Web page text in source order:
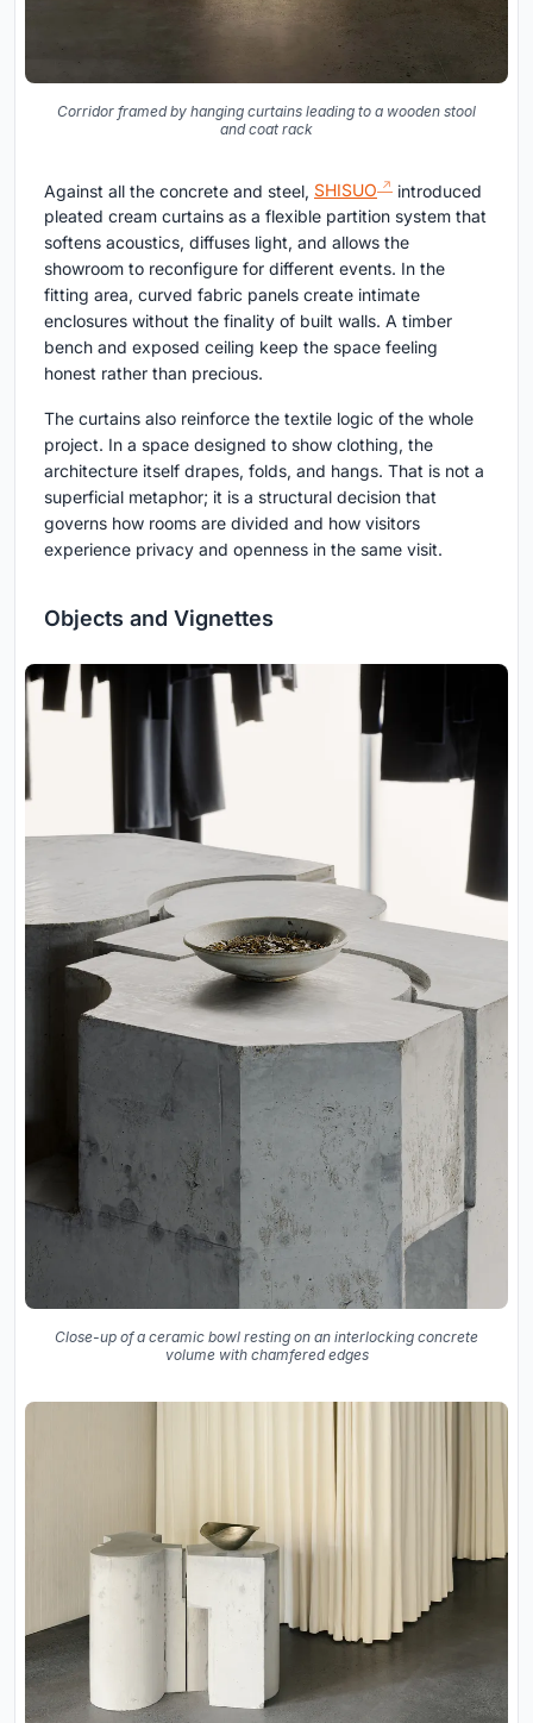
Corridor framed by hanging curtains leading to a wooden stool
and coat rack
Against all the concrete and steel, SHISUO
introduced
pleated cream curtains as a flexible partition system that
softens acoustics, diffuses light, and allows the
showroom to reconfigure for different events. In the
fitting area, curved fabric panels create intimate
enclosures without the finality of built walls. A timber
bench and exposed ceiling keep the space feeling
honest rather than precious.
The curtains also reinforce the textile logic of the whole
project. In a space designed to show clothing, the
architecture itself drapes, folds, and hangs. That is not a
superficial metaphor; it is a structural decision that
governs how rooms are divided and how visitors
experience privacy and openness in the same visit.
Objects and Vignettes
Close-up of a ceramic bowl resting on an interlocking concrete
volume with chamfered edges